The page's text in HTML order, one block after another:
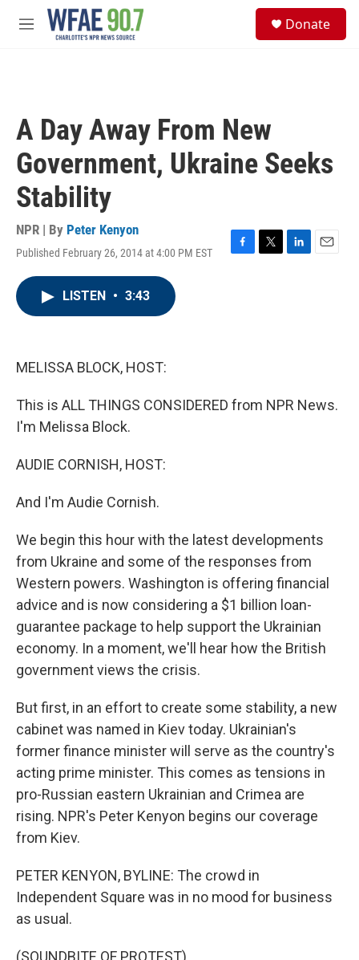
Skip to main content
M
Donate
A Day Away From New
Government, Ukraine Seeks
Stability
NPR | By Peter Kenyon
Published February 26, 2014 at 4:00 PM EST
F
T
L
E
LISTEN • 3:43
MELISSA BLOCK, HOST:
This is ALL THINGS CONSIDERED from NPR News.
I'm Melissa Block.
AUDIE CORNISH, HOST:
And I'm Audie Cornish.
We begin this hour with the latest developments
from Ukraine and some of the responses from
Western powers. Washington is offering financial
advice and is now considering a $1 billion loan-
guarantee package to help support the Ukrainian
economy. In a moment, we'll hear how the British
government views the crisis.
But first, in an effort to create some stability, a new
cabinet was named in Kiev today. Ukrainian's
former finance minister will serve as the country's
acting prime minister. This comes as tensions in
pro-Russian eastern Ukrainian and Crimea are
rising. NPR's Peter Kenyon begins our coverage
from Kiev.
PETER KENYON, BYLINE: The crowd in
Independent Square was in no mood for business
as usual.
(SOUNDBITE OF PROTEST)